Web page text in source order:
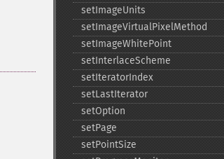
setImageUnits
setImageVirtualPixelMethod
setImageWhitePoint
setInterlaceScheme
setIteratorIndex
setLastIterator
setOption
setPage
setPointSize